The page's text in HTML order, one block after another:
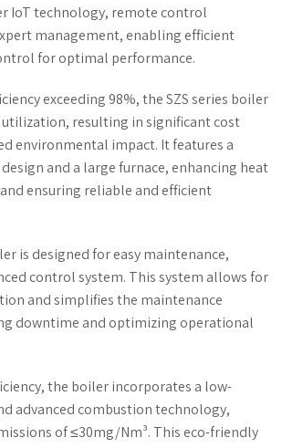
IoT technology, remote control
management, enabling efficient
for optimal performance.
exceeding 98%, the SZS series boiler
utilization, resulting in significant cost
environmental impact. It features a
and a large furnace, enhancing heat
ensuring reliable and efficient
is designed for easy maintenance,
control system. This system allows for
and simplifies the maintenance
downtime and optimizing operational
the boiler incorporates a low-
advanced combustion technology,
of ≤30mg/Nm³. This eco-friendly